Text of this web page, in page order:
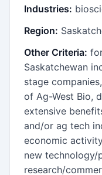
Industries:
Region:
Other Criteria:
Saskatchewan
stage
of Ag-West Bio,
extensive
and/or ag tech
economic
new technology/
research/